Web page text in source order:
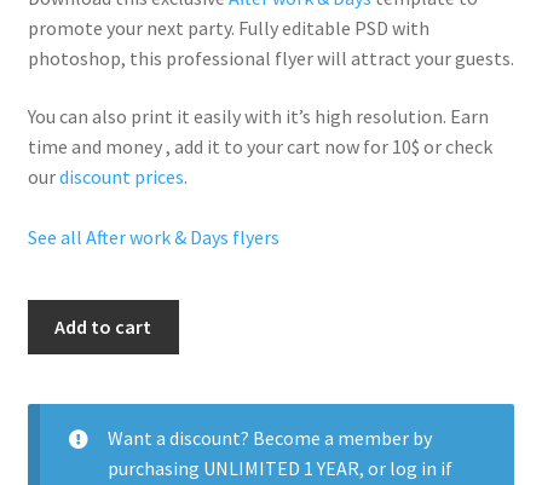
promote your next party. Fullyeditable PSD with
photoshop, this professional flyer will attract your guests.
You can also print it easily with it’s high resolution. Earn
time and money , add it to your cart now for 10$ or check
ourdiscount prices.
See all After work & Days flyers
Party
quantity
Add to cart
Want a discount? Become a member by
purchasing UNLIMITED 1 YEAR, or log in if